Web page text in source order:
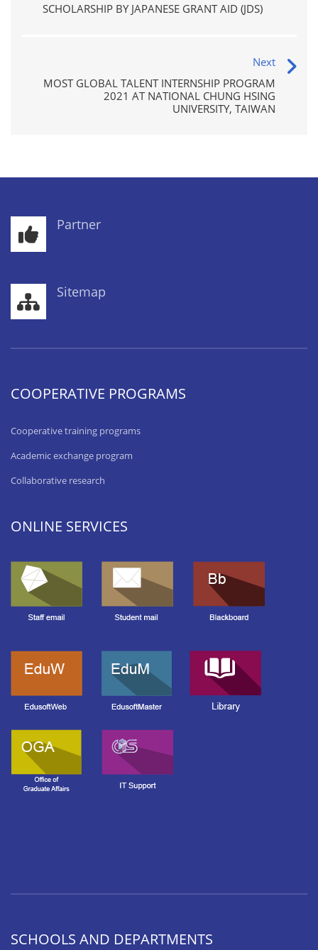
SCHOLARSHIP BY JAPANESE GRANT AID (JDS)
Next
MOST GLOBAL TALENT INTERNSHIP PROGRAM
2021 AT NATIONAL CHUNG HSING
UNIVERSITY, TAIWAN
Partner
Sitemap
COOPERATIVE PROGRAMS
Cooperative training programs
Academic exchange program
Collaborative research
ONLINE SERVICES
SCHOOLS AND DEPARTMENTS